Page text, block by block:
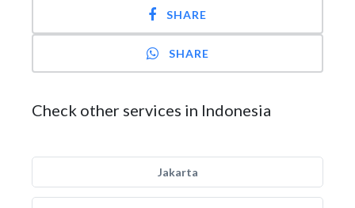
SHARE
SHARE
Check other services in Indonesia
Jakarta